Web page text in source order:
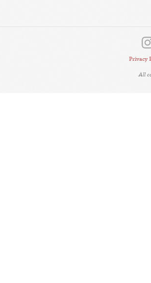
Privacy
All